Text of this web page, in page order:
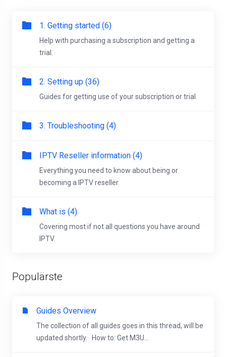
1. Getting started (6)
Help with purchasing a subscription and getting a
trial.
2. Setting up (36)
Guides for getting use of your subscription or trial.
3. Troubleshooting (4)
IPTV Reseller information (4)
Everything you need to know about being or
becoming a IPTV reseller.
What is (4)
Covering most if not all questions you have around
IPTV.
Populärste
Guides Overview
The collection of all guides goes in this thread, will be
updated shortly. How to: Get M3U...